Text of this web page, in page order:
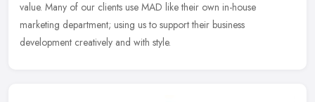
value. Many of our clients use MAD like their own in-house
marketing department; using us to support their business
development creatively and with style.